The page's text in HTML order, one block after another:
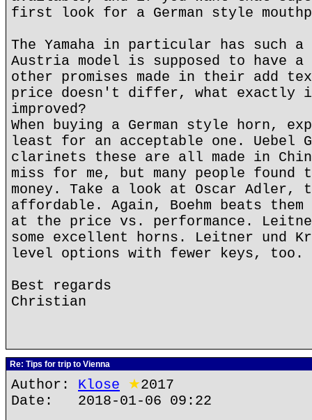
first look for a German style
The Yamaha in particular has such
Austria model is supposed to have a
other promises made in their add
price doesn't differ, what exactly
improved?
When buying a German style horn,
least for an acceptable one. Uebel
clarinets these are all made in
miss for me, but many people
money. Take a look at Oscar Adler,
affordable. Again, Boehm beats
at the price vs. performance.
some excellent horns. Leitner und
level options with fewer keys, too.
Best regards
Christian
Re: Tips for trip to Vienna
Author: Klose ★2017
Date: 2018-01-06 09:22